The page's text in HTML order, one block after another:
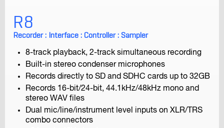
iQ6
For the iPhone, iPad, and iPod Touch
R8
Recorder : Interface : Controller : Sampler
8-track playback, 2-track simultaneous recording
Built-in stereo condenser microphones
Records directly to SD and SDHC cards up to 32GB
Records 16-bit/24-bit, 44.1kHz/48kHz mono and
stereo WAV files
Dual mic/line/instrument level inputs on XLR/TRS
combo connectors